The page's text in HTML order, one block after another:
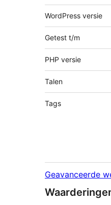
WordPress versie
Getest t/m
PHP versie
Talen
Tags
Geavanceerde